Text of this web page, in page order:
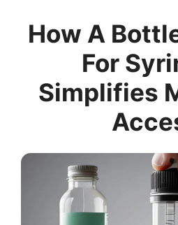
How A
For
Simplifies